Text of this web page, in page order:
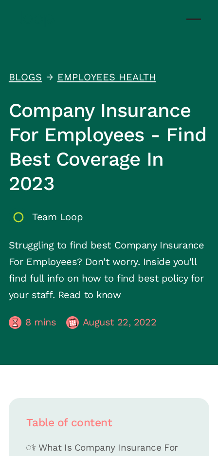
BLOGS ↑ EMPLOYEES HEALTH
Company Insurance
For Employees - Find
Best Coverage In
2023
Team Loop
Struggling to find best Company Insurance
For Employees? Don't worry. Inside you'll
find full info on how to find best policy for
your staff. Read to know
8 mins August 22, 2022
Table of content
⚕️ What Is Company Insurance For